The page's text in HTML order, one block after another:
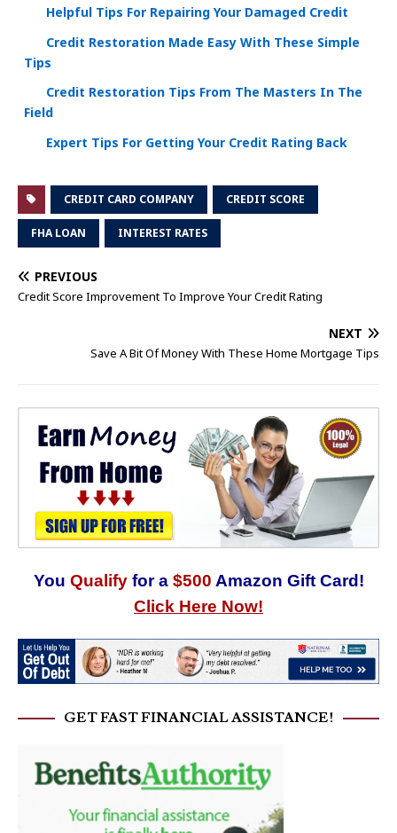
Helpful Tips For Repairing Your Damaged Credit
Credit Restoration Made Easy With These Simple
Tips
Credit Restoration Tips From The Masters In The
Field
Expert Tips For Getting Your Credit Rating Back
CREDIT CARD COMPANY CREDIT SCORE
FHA LOAN INTEREST RATES
PREVIOUS
Credit Score Improvement To Improve Your Credit Rating
NEXT
Save A Bit Of Money With These Home Mortgage Tips
You Qualify for a $500 Amazon Gift Card!
Click Here Now!
GET FAST FINANCIAL ASSISTANCE!